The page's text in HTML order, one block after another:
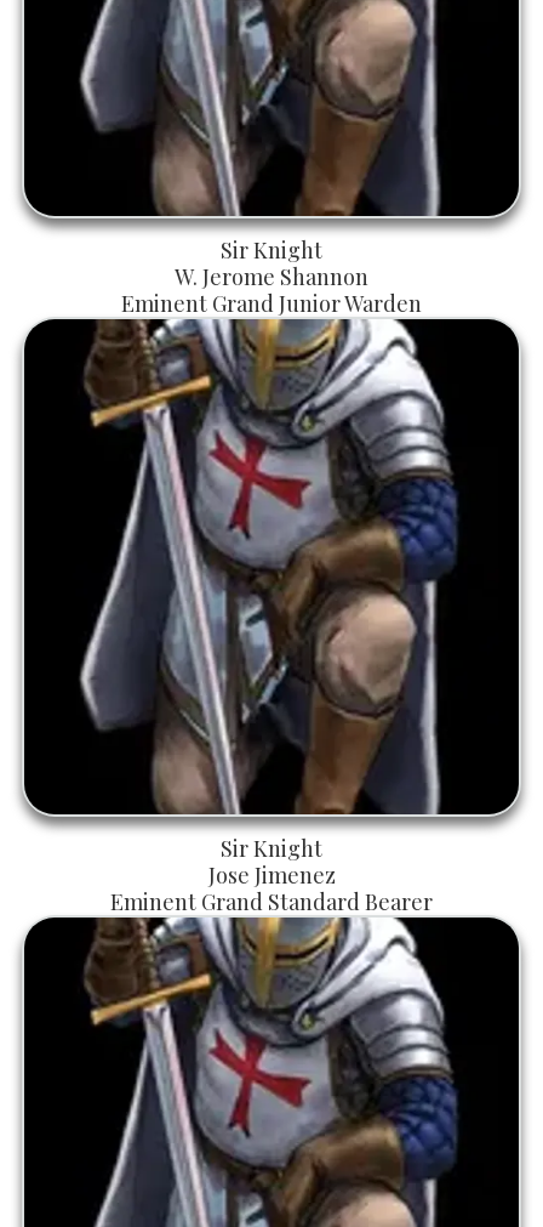
Sir Knight
W. Jerome Shannon
Eminent Grand Junior Warden
Sir Knight
Jose Jimenez
Eminent Grand Standard Bearer